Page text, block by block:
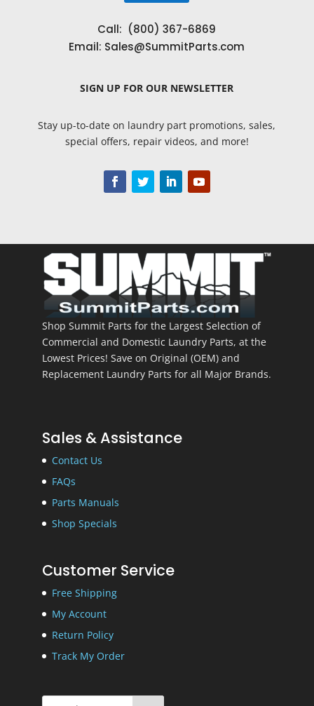
Call: (800) 367-6869
Email: Sales@SummitParts.com
SIGN UP FOR OUR NEWSLETTER
Stay up-to-date on laundry part promotions, sales,
special offers, repair videos, and more!
Shop Summit Parts for the Largest Selection of
Commercial and Domestic Laundry Parts, at the
Lowest Prices! Save on Original (OEM) and
Replacement Laundry Parts for all Major Brands.
Sales & Assistance
Contact Us
FAQs
Parts Manuals
Shop Specials
Customer Service
Free Shipping
My Account
Return Policy
Track My Order